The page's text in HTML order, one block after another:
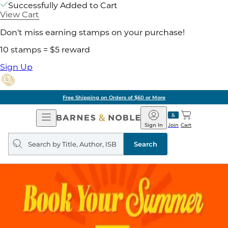
Successfully Added to Cart
View Cart
Don't miss earning stamps on your purchase!
10 stamps = $5 reward
Sign Up
Free Shipping on Orders of $60 or More
Open
Navigation
Barnes
&
Noble
Join
Sign In Cart
Search
query
Search